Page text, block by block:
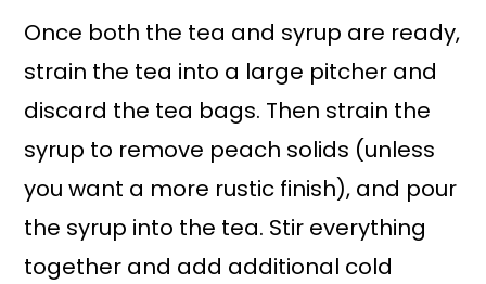
Once both the tea and syrup are ready,
strain the tea into a large pitcher and
discard the tea bags. Then strain the
syrup to remove peach solids (unless
you want a more rustic finish), and pour
the syrup into the tea. Stir everything
together and add additional cold